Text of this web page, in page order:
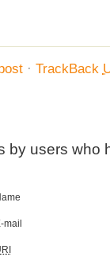
· TrackBack
by users who
mail